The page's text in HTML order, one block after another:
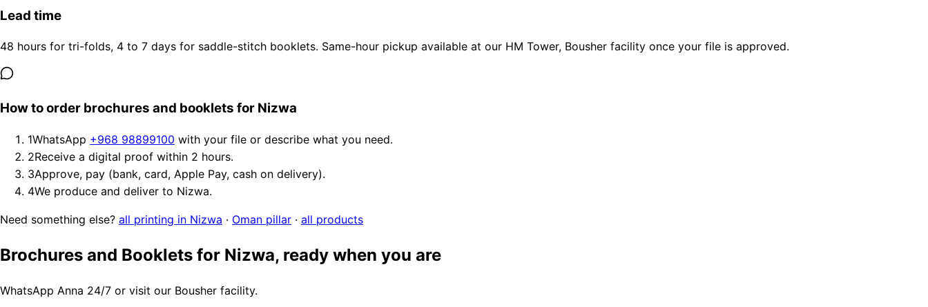
Lead time
48 hours for tri-folds, 4 to 7 days for saddle-stitch booklets. Same-hour pickup available at our HM Tower, Bousher facility once your file is approved.
How to order brochures and booklets for Nizwa
1WhatsApp +968 98899100 with your file or describe what you need.
2Receive a digital proof within 2 hours.
3Approve, pay (bank, card, Apple Pay, cash on delivery).
4We produce and deliver to Nizwa.
Need something else? all printing in Nizwa · Oman pillar · all products
Brochures and Booklets for Nizwa, ready when you are
WhatsApp Anna 24/7 or visit our Bousher facility.